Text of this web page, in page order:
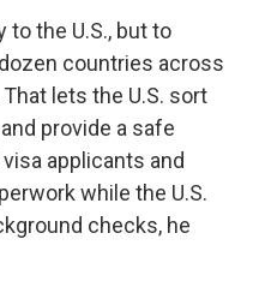
to the U.S., but to
countries across
lets the U.S. sort
provide a safe
applicants and
while the U.S.
checks, he